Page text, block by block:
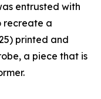
entrusted with
recreate a
printed and
a piece that is